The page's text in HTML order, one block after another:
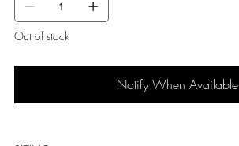
Out of stock
Notify When Available